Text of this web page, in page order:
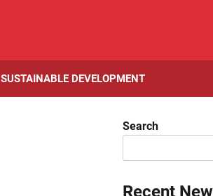
SUSTAINABLE DEVELOPMENT
Search
Recent